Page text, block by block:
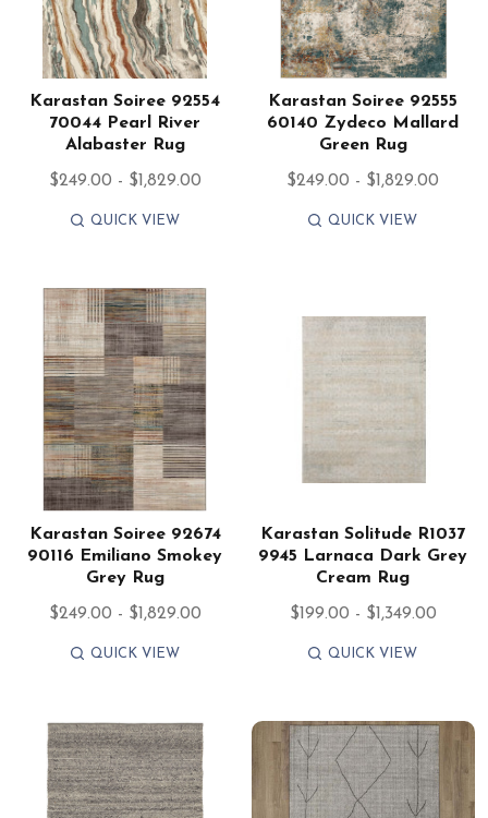
Karastan Soiree 92554
70044 Pearl River
Alabaster Rug
$249.00 - $1,829.00
QUICK VIEW
Karastan Soiree 92555
60140 Zydeco Mallard
Green Rug
$249.00 - $1,829.00
QUICK VIEW
Karastan Soiree 92674
90116 Emiliano Smokey
Grey Rug
$249.00 - $1,829.00
QUICK VIEW
Karastan Solitude R1037
9945 Larnaca Dark Grey
Cream Rug
$199.00 - $1,349.00
QUICK VIEW